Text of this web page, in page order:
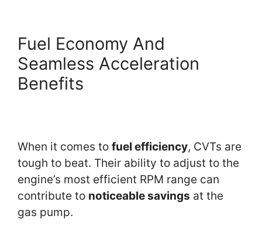
Fuel Economy And
Seamless Acceleration
Benefits
When it comes to fuel efficiency, CVTs are
tough to beat. Their ability to adjust to the
engine’s most efficient RPM range can
contribute to noticeable savings at the
gas pump.